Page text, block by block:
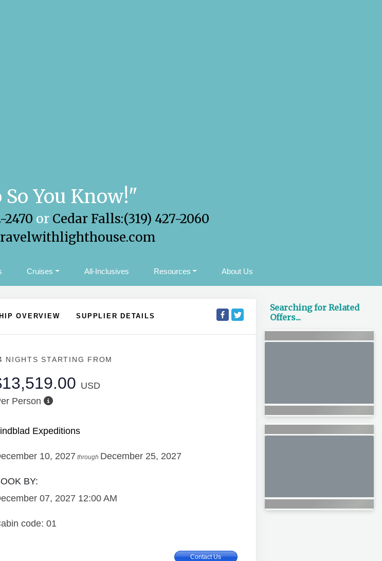
So You Know!"
2470 or Cedar Falls:(319) 427-2060
Cruises All-Inclusives Resources About Us
OVERVIEW SUPPLIER DETAILS
NIGHTS STARTING FROM
USD
Person
Expeditions
10, 2027 through December 25, 2027
BY:
07, 2027 12:00 AM
code: 01
Contact Us
Searching for Related
Offers...